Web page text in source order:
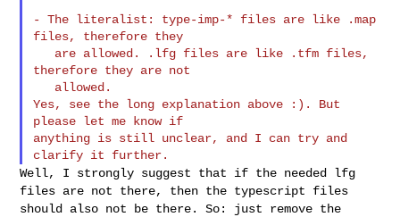
- The literalist: type-imp-* files are like .map
files, therefore they
therefore they are not
Yes, see the long explanation above :). But
please let me know if
anything is still unclear, and I can try and
Well, I strongly suggest that if the needed lfg
files are not there, then the typescript files
should also not be there. So: just remove the